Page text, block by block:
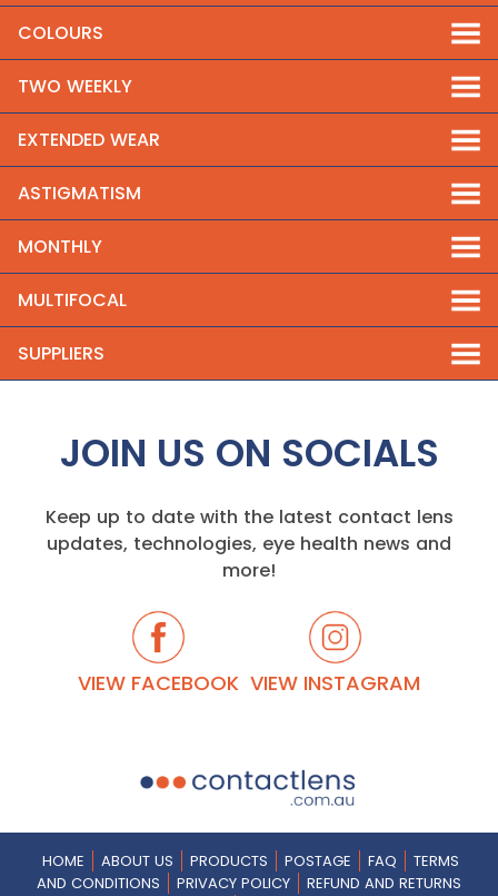
COLOURS
TWO WEEKLY
EXTENDED WEAR
ASTIGMATISM
MONTHLY
MULTIFOCAL
SUPPLIERS
JOIN US ON SOCIALS
Keep up to date with the latest contact lens
updates, technologies, eye health news and
more!
VIEW FACEBOOK VIEW INSTAGRAM
HOME ABOUT US PRODUCTS POSTAGE FAQ
TERMS
AND CONDITIONS
PRIVACY POLICY
REFUND AND RETURNS